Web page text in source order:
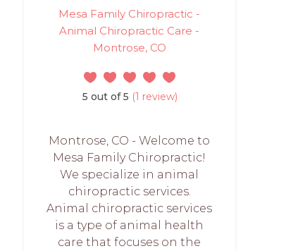
Mesa Family Chiropractic -
Animal Chiropractic Care -
Montrose, CO
5 out of 5 (1 review)
Montrose, CO - Welcome to
Mesa Family Chiropractic!
We specialize in animal
chiropractic services.
Animal chiropractic services
is a type of animal health
care that focuses on the